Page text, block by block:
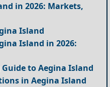
in 2026: Markets,
Island
Island in 2026:
to Aegina Island
in Aegina Island